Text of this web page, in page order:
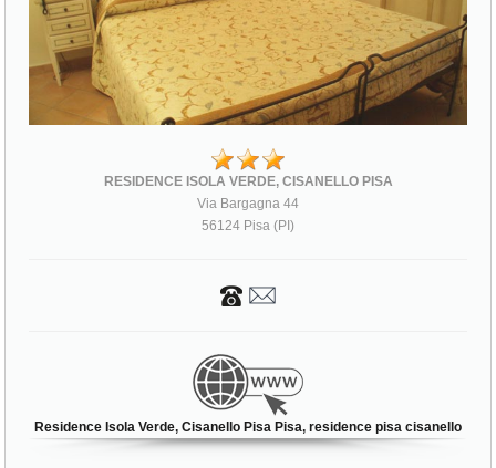
RESIDENCE ISOLA VERDE, CISANELLO PISA
Via Bargagna 44
56124 Pisa (PI)
Residence Isola Verde, Cisanello Pisa Pisa, residence pisa cisanello